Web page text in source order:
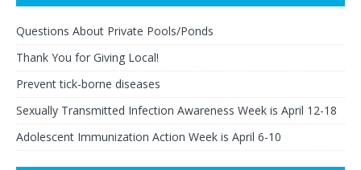
Questions About Private Pools/Ponds
Thank You for Giving Local!
Prevent tick-borne diseases
Sexually Transmitted Infection Awareness Week is April 12-18
Adolescent Immunization Action Week is April 6-10